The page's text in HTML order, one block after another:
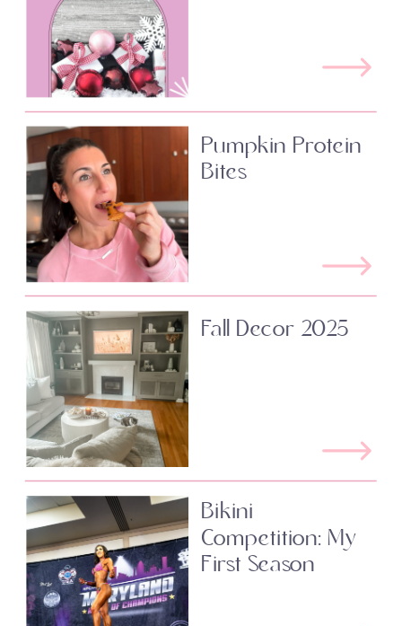
Pumpkin Protein
Bites
Fall Decor 2025
Bikini
Competition: My
First Season